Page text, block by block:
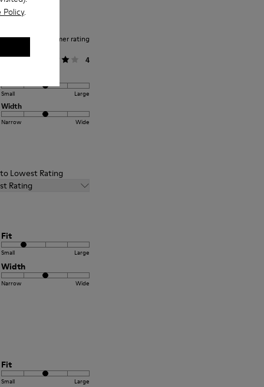
Policy.
Average customer rating
General
4
Small Large
Width
Narrow Wide
Lowest Rating
Rating
Fit
Small Large
Width
Narrow Wide
Fit
Small Large